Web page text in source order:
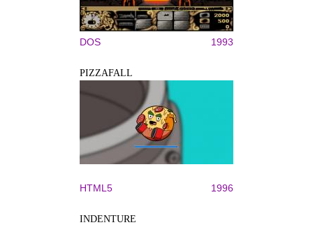
DOS 1993
PIZZAFALL
HTML5 1996
INDENTURE